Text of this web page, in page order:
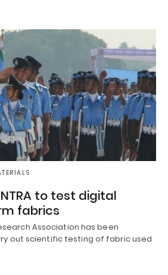
to test digital
fabrics
Association has been
out scientific testing of fabric used